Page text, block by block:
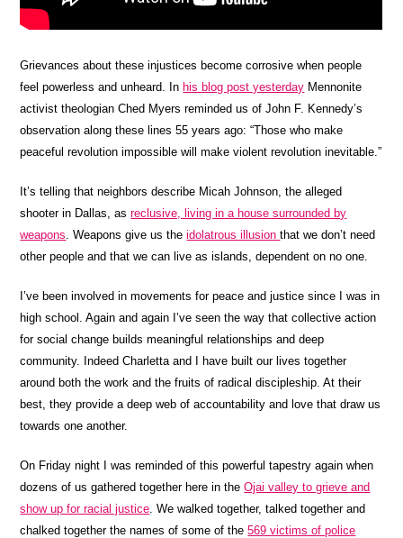
Grievances about these injustices become corrosive when people
feel powerless and unheard. Inhis blog post yesterday Mennonite
activist theologian Ched Myers reminded us of John F. Kennedy’s
observation along these lines 55 years ago: “Those who make
peaceful revolution impossible will make violent revolution inevitable.”
It’s telling that neighbors describe Micah Johnson, the alleged
shooter in Dallas, asreclusive, living in a house surrounded by
weapons . Weapons give us theidolatrous illusionthat we don’t need
other people and that we can live as islands, dependent on no one.
I’ve been involved in movements for peace and justice since I was in
high school. Again and again I’ve seen the way that collective action
for social change builds meaningful relationships and deep
community. Indeed Charletta and I have built our lives together
around both the work and the fruits of radical discipleship. At their
best, they provide a deep web of accountability and love that draw us
towards one another.
On Friday night I was reminded of this powerful tapestry again when
dozens of us gathered together here in theOjai valley to grieve and
show up for racial justice . We walked together, talked together and
chalked together the names of some of the569 victims of police